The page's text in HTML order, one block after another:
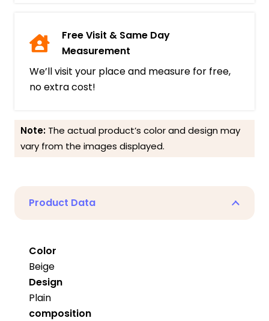
Free Visit & Same Day
Measurement
We’ll visit your place and measure for free,
no extra cost!
Note: The actual product’s color and design may
vary from the images displayed.
Product Data
Color
Beige
Design
Plain
composition